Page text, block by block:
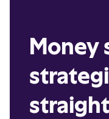
Money